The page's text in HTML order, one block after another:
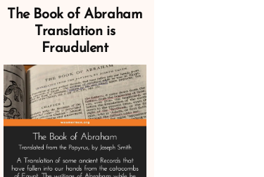
The Book of Abraham
Translation is
Fraudulent